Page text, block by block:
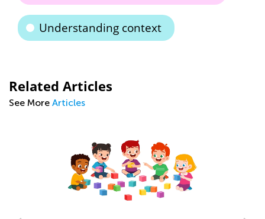
Understanding context
Related Articles
See More Articles